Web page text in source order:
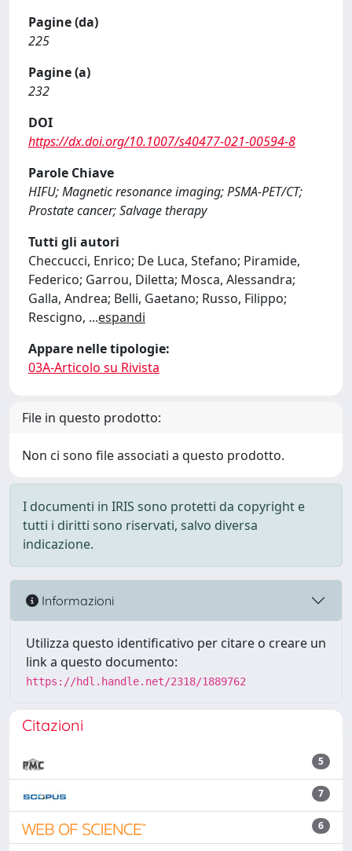
Pagine (da)
225
Pagine (a)
232
DOI
https://dx.doi.org/10.1007/s40477-021-00594-8
Parole Chiave
HIFU; Magnetic resonance imaging; PSMA-PET/CT;
Prostate cancer; Salvage therapy
Tutti gli autori
Checcucci, Enrico; De Luca, Stefano; Piramide,
Federico; Garrou, Diletta; Mosca, Alessandra;
Galla, Andrea; Belli, Gaetano; Russo, Filippo;
Rescigno, ...espandi
Appare nelle tipologie:
03A-Articolo su Rivista
File in questo prodotto:
Non ci sono file associati a questo prodotto.
I documenti in IRIS sono protetti da copyright e
tutti i diritti sono riservati, salvo diversa
indicazione.
Informazioni
Utilizza questo identificativo per citare o creare un
link a questo documento:
https://hdl.handle.net/2318/1889762
Citazioni
5
7
6